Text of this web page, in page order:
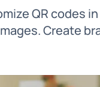
QR codes in
Create